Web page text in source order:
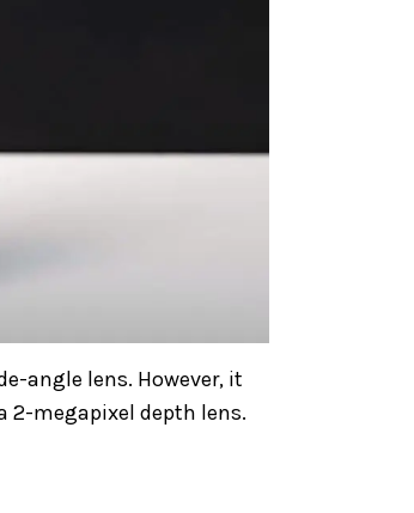
angle lens. However, it
2-megapixel depth lens.